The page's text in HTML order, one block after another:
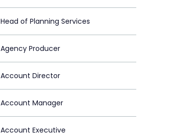
Head of Planning Services
Agency Producer
Account Director
Account Manager
Account Executive